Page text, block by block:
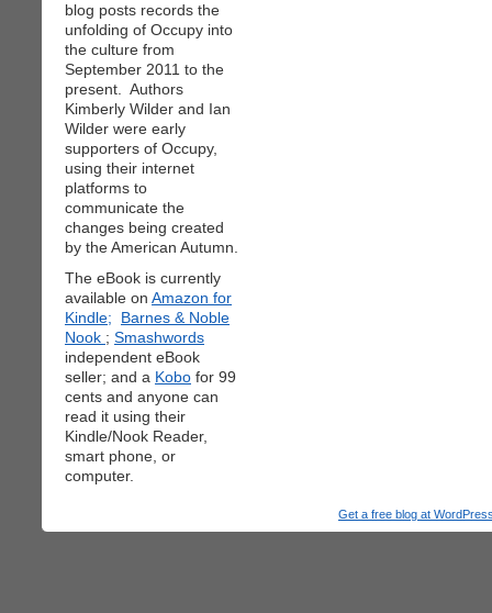
blog posts records the
unfolding of Occupy into
the culture from
September 2011 to the
present. Authors
Kimberly Wilder and Ian
Wilder were early
supporters of Occupy,
using their internet
platforms to
communicate the
changes being created
by the American Autumn.
The eBook is currently
available on Amazon for
Kindle;
Barnes & Noble
Nook ; Smashwords
independent eBook
seller; and a Kobo for 99
cents and anyone can
read it using their
Kindle/Nook Reader,
smart phone, or
computer.
Get a free blog at